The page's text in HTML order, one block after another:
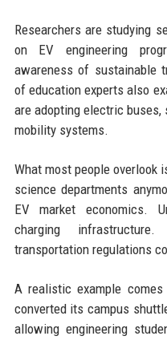
Researchers are studying
on EV engineering
awareness of sustainable
of education experts also
are adopting electric
mobility systems.
What most people overlook
science departments
EV market economics.
charging
transportation regulations
A realistic example
converted its campus
allowing engineering